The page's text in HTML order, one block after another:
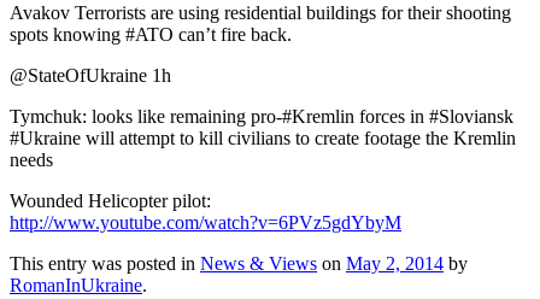
Avakov Terrorists are using residential buildings for their shooting
spots knowing #ATO can’t fire back.
@StateOfUkraine 1h
Tymchuk: looks like remaining pro-#Kremlin forces in #Sloviansk
#Ukraine will attempt to kill civilians to create footage the Kremlin
needs
Wounded Helicopter pilot:
http://www.youtube.com/watch?v=6PVz5gdYbyM
This entry was posted in News & Views on May 2, 2014 by
RomanInUkraine.